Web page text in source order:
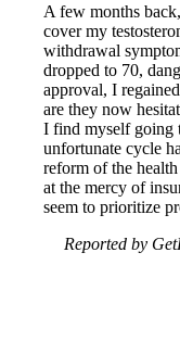
A few months
cover my
withdrawal
dropped to 70,
approval, I
are they now
I find myself going
unfortunate cycle
reform of the
at the mercy of
seem to prioritize
Reported by